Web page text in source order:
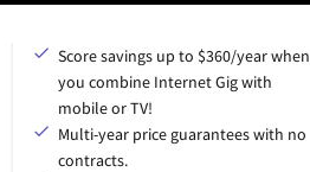
Score savings up to $360/year when
you combine Internet Gig with
mobile or TV!
Multi-year price guarantees with no
contracts.